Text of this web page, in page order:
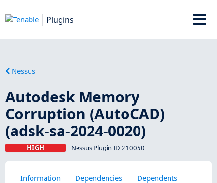
Plugins
Nessus
Autodesk Memory
Corruption (AutoCAD)
(adsk-sa-2024-0020)
HIGH Nessus Plugin ID 210050
Information Dependencies
Dependents